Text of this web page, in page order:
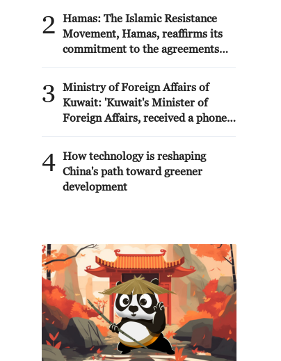
2
Hamas: The Islamic Resistance
Movement, Hamas, reaffirms its
commitment to the agreements
the Peace Council regarding the
roadmap for completing the
second phase of the ceasefire
agreement in the Gaza Strip. It
renews its commitment to
engaging responsibly in
implementing the fifteen agreed-
upon clauses and establishing a
3
Ministry of Foreign Affairs of
Kuwait: 'Kuwait's Minister of
Foreign Affairs, received a phone
to 9 August 2026, from Egypt's
Minister of Foreign Affairs'
4 How technology is reshaping
China's path toward greener
development